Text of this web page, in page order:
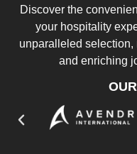
Discover the
your hospitality
unparalleled
and enriching